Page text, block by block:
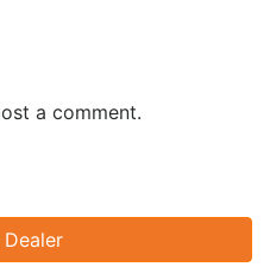
a comment.
Dealer